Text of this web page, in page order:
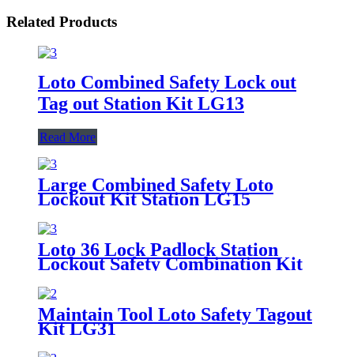
Related Products
Loto Combined Safety Lock out
Tag out Station Kit LG13
Read More
Large Combined Safety Loto
Lockout Kit Station LG15
Loto 36 Lock Padlock Station
Lockout Safety Combination Kit
Maintain Tool Loto Safety Tagout
Kit LG31